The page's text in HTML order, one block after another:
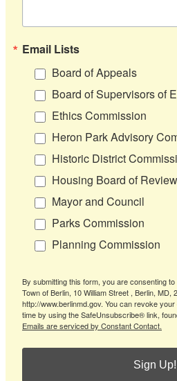
Email Lists
Board of Appeals
Board of Supervisors of
Ethics Commission
Heron Park Advisory
Historic District
Housing Board of Review
Mayor and Council
Parks Commission
Planning Commission
By submitting this form, you are consenting
Town of Berlin, 10 William Street , Berlin, MD,
http://www.berlinmd.gov. You can revoke
time by using the SafeUnsubscribe® link,
Emails are serviced by Constant Contact.
Sign Up!